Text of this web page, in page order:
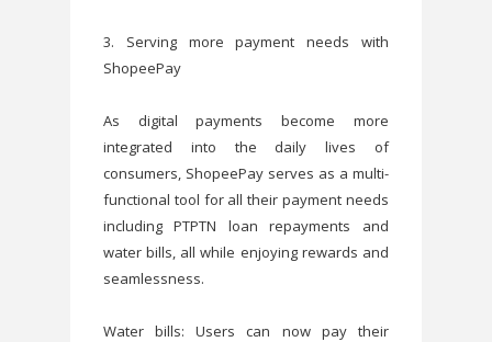
3. Serving more payment needs with
ShopeePay
As digital payments become more
integrated into the daily lives of
consumers, ShopeePay serves as a multi-
functional tool for all their payment needs
including PTPTN loan repayments and
water bills, all while enjoying rewards and
seamlessness.
Water bills: Users can now pay their